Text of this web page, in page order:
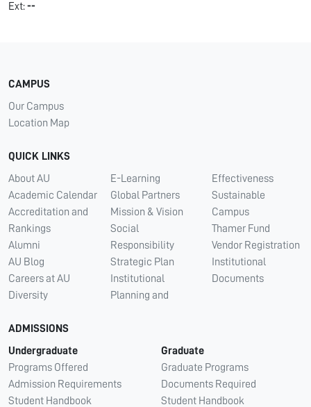
Ext:--
CAMPUS
Our Campus
Location Map
QUICK LINKS
About AU
Academic Calendar
Accreditation and
Rankings
Alumni
AU Blog
Careers at AU
Diversity
E-Learning
Global Partners
Mission & Vision
Social
Responsibility
Strategic Plan
Institutional
Planning and
Effectiveness
Sustainable
Campus
Thamer Fund
Vendor Registration
Institutional
Documents
ADMISSIONS
Undergraduate
Programs Offered
Admission Requirements
Student Handbook
Graduate
Graduate Programs
Documents Required
Student Handbook